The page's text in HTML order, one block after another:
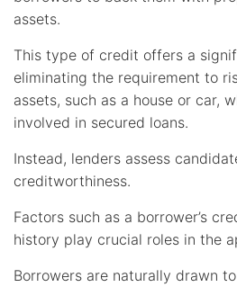
assets.
This type of credit offers a
eliminating the requirement to
assets, such as a house or car,
involved in secured loans.
Instead, lenders assess
creditworthiness.
Factors such as a borrower’s
history play crucial roles in the
Borrowers are naturally drawn